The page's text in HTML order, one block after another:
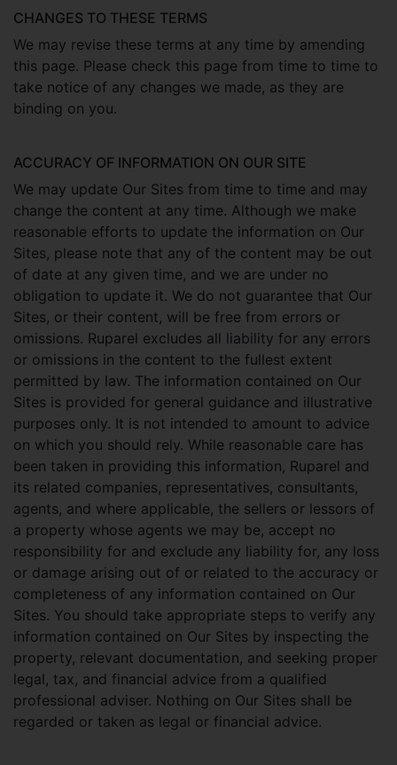
CHANGES TO THESE TERMS
We may revise these terms at any time by amending
this page. Please check this page from time to time to
take notice of any changes we made, as they are
binding on you.
ACCURACY OF INFORMATION ON OUR SITE
We may update Our Sites from time to time and may
change the content at any time. Although we make
reasonable efforts to update the information on Our
Sites, please note that any of the content may be out
of date at any given time, and we are under no
obligation to update it. We do not guarantee that Our
Sites, or their content, will be free from errors or
omissions. Ruparel excludes all liability for any errors
or omissions in the content to the fullest extent
permitted by law. The information contained on Our
Sites is provided for general guidance and illustrative
purposes only. It is not intended to amount to advice
on which you should rely. While reasonable care has
been taken in providing this information, Ruparel and
its related companies, representatives, consultants,
agents, and where applicable, the sellers or lessors of
a property whose agents we may be, accept no
responsibility for and exclude any liability for, any loss
or damage arising out of or related to the accuracy or
completeness of any information contained on Our
Sites. You should take appropriate steps to verify any
information contained on Our Sites by inspecting the
property, relevant documentation, and seeking proper
legal, tax, and financial advice from a qualified
professional adviser. Nothing on Our Sites shall be
regarded or taken as legal or financial advice.